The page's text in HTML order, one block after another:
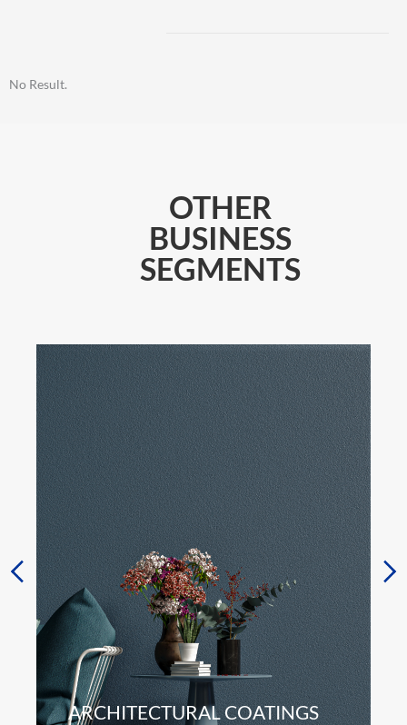
No Result.
OTHER
BUSINESS
SEGMENTS
ARCHITECTURAL COATINGS